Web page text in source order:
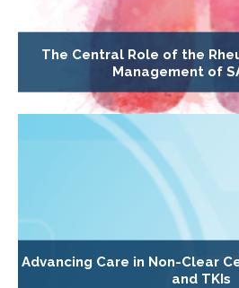
The Central Role of the
Management of
Advancing Care in Non-Clear
and TKIs